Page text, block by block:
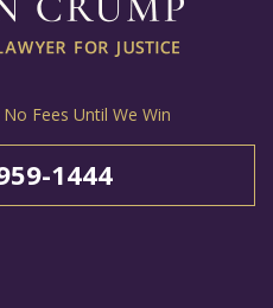
Fees Until We Win
1444